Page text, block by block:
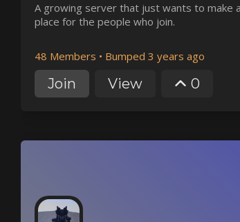
A growing server that just wants to make
place for the people who join.
48 Members • Bumped 3 years ago
Join View 0